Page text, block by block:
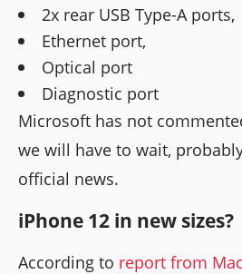
2x rear USB Type-A ports,
Ethernet port,
Optical port
Diagnostic port
Microsoft has not
we will have to wait,
official news.
iPhone 12 in new sizes?
According to report from